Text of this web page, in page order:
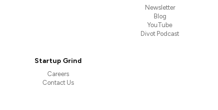
Newsletter
Blog
YouTube
Divot Podcast
Startup Grind
Careers
Contact Us